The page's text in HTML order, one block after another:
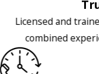
Licensed and
combined